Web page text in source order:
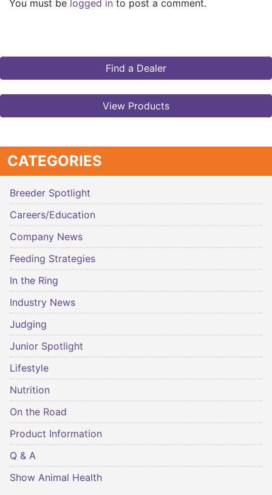
You must be logged in to post a comment.
Find a Dealer
View Products
CATEGORIES
Breeder Spotlight
Careers/Education
Company News
Feeding Strategies
In the Ring
Industry News
Judging
Junior Spotlight
Lifestyle
Nutrition
On the Road
Product Information
Q & A
Show Animal Health